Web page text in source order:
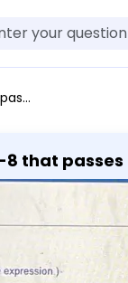
passes